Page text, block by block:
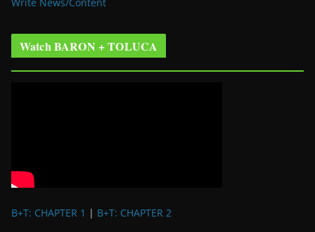
Write News/Content
Watch BARON + TOLUCA
B+T: CHAPTER 1 | B+T: CHAPTER 2